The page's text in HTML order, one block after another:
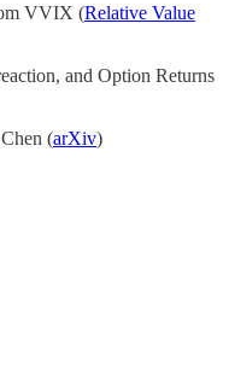
VVIX (Relative Value
and Option Returns
(arXiv)